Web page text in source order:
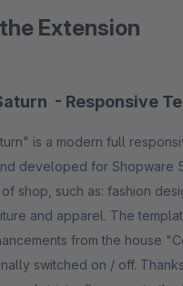
Extension
- Responsive
is a modern full
developed for Shopware
shop, such as: fashion
and apparel. The
from the house
switched on / off.